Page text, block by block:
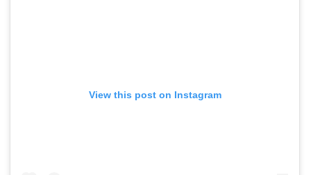
View this post on Instagram